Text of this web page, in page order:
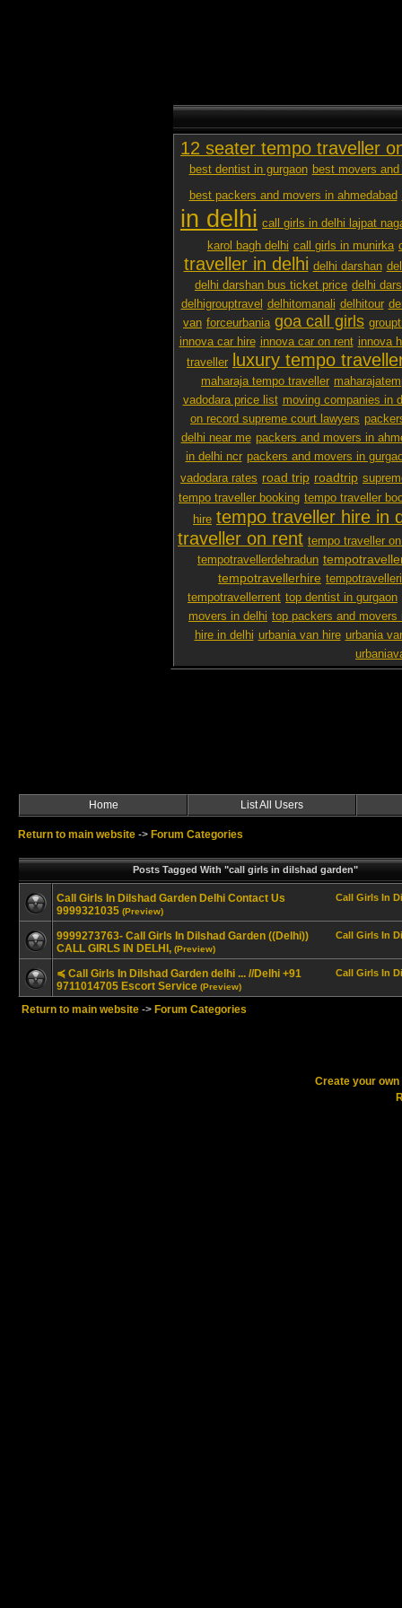
12 seater tempo traveller
best dentist in gurgaon best movers
best packers and movers in ahmedabad
in delhi call girls in delhi lajpat
karol bagh delhi call girls in munirka
traveller in delhi delhi darshan
delhi darshan bus ticket price delhi
delhigrouptravel delhitomanali delhitour
van forceurbania goa call girls
innova car hire innova car on rent innova
traveller
luxury tempo
maharaja tempo traveller
vadodara price list moving companies in
on record supreme court lawyers
delhi near me packers and movers in
in delhi ncr packers and movers in
vadodara rates road trip roadtrip
tempo traveller booking tempo traveller
hire tempo traveller hire in
traveller on rent tempo traveller
tempotravellerdehradun
tempotravellerhire
tempotravellerrent top dentist in gurgaon
movers in delhi top packers and movers
hire in delhi urbania van hire urbania
Home List All Users
Return to main website -> Forum Categories
Posts Tagged With "call girls in dilshad garden"
Call Girls In
Call Girls In Dilshad Garden Delhi Contact Us
9999321035 (Preview)
Call Girls In
9999273763- Call Girls In Dilshad Garden ((Delhi))
CALL GIRLS IN DELHI, (Preview)
Call Girls In
≼ Call Girls In Dilshad Garden delhi ... //Delhi +91
9711014705 Escort Service (Preview)
Return to main website -> Forum Categories
Create your own